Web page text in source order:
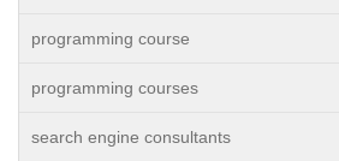
programming course
programming courses
search engine consultants